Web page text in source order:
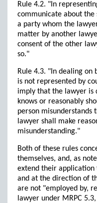
Rule 4.2. "In
communicate about
a party whom the
matter by another
consent of the other
so."
Rule 4.3. "In dealing
is not represented by
imply that the lawyer is
knows or reasonably
person
lawyer shall make
misunderstanding."
Both of these rules
themselves, and, as
extend their
and at the direction of
are not "employed by,
lawyer under MRPC